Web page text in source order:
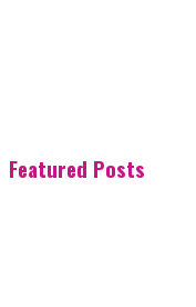
Featured Posts